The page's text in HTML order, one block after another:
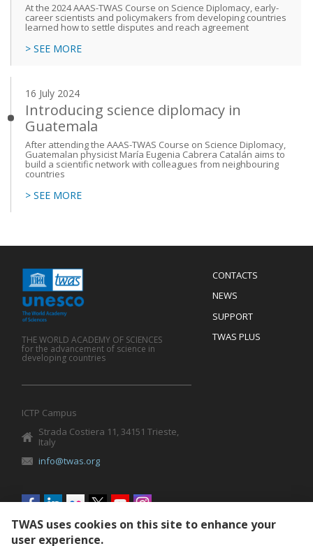
At the 2024 AAAS-TWAS Course on Science Diplomacy, early-
career scientists and policymakers from developing countries
learned how to settle disputes and reach agreement
> SEE MORE
16 July 2024
Introducing science diplomacy in
Guatemala
After attending the AAAS-TWAS Course on Science Diplomacy,
Guatemalan physicist María Eugenia Cabrera Catalán aims to
build a scientific network with colleagues from neighbouring
countries
> SEE MORE
Menu
Footer
CONTACTS
NEWS
SUPPORT
TWAS PLUS
THE WORLD ACADEMY OF SCIENCES
for the advancement of science in
developing countries
ICTP Campus
Strada Costiera 11, 34151 Trieste,
Italy
info@twas.org
Social
menu
TWAS uses cookies on this site to enhance your
user experience.